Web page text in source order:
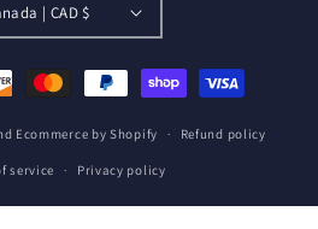
Canada | CAD $
Ecommerce by Shopify Refund policy
service Privacy policy